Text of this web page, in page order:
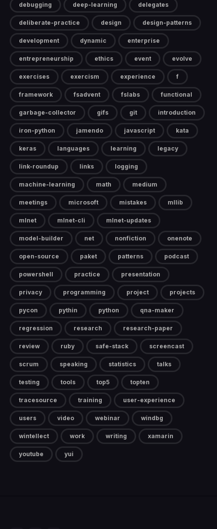
debugging deep-learning delegates
deliberate-practice design design-patterns
development dynamic enterprise
entrepreneurship ethics event evolve
exercises exercism experience f
framework fsadvent fslabs functional
garbage-collector gifs git introduction
iron-python jamendo javascript kata
keras languages learning legacy
link-roundup links logging
machine-learning math medium
meetings microsoft mistakes mllib
mlnet mlnet-cli mlnet-updates
model-builder net nonfiction onenote
open-source paket patterns podcast
powershell practice presentation
privacy programming project projects
pycon pythin python qna-maker
regression research research-paper
review ruby safe-stack screencast
scrum speaking statistics talks
testing tools top5 topten
tracesource training user-experience
users video webinar windbg
wintellect work writing xamarin
youtube yui